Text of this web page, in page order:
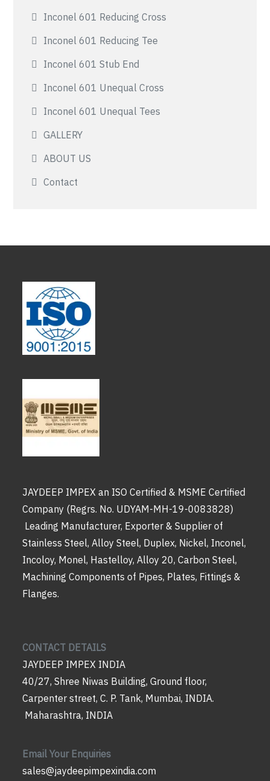
Inconel 601 Reducing Cross
Inconel 601 Reducing Tee
Inconel 601 Stub End
Inconel 601 Unequal Cross
Inconel 601 Unequal Tees
GALLERY
ABOUT US
Contact
JAYDEEP IMPEX an ISO Certified & MSME Certified
Company (Regrs. No. UDYAM-MH-19-0083828)
Leading Manufacturer, Exporter & Supplier of
Stainless Steel, Alloy Steel, Duplex, Nickel, Inconel,
Incoloy, Monel, Hastelloy, Alloy 20, Carbon Steel,
Machining Components of Pipes, Plates, Fittings &
Flanges.
CONTACT DETAILS
JAYDEEP IMPEX INDIA
40/27, Shree Niwas Building, Ground floor,
Carpenter street, C. P. Tank, Mumbai, INDIA.
Maharashtra, INDIA
Email Your Enquiries
sales@jaydeepimpexindia.com